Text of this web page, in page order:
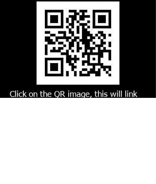
Click on the QR image, this will link